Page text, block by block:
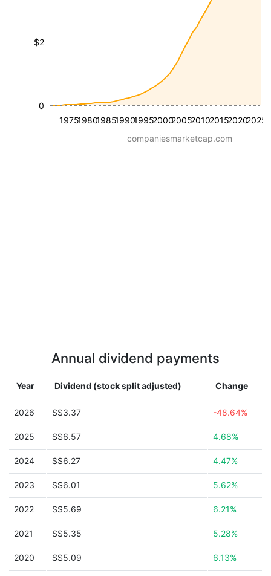
19751980198519901995200020052010201520202025
$2
0
companiesmarketcap.com
Annual dividend payments
Year Dividend (stock split adjusted) Change
2026 S$3.37 -48.64%
2025 S$6.57 4.68%
2024 S$6.27 4.47%
2023 S$6.01 5.62%
2022 S$5.69 6.21%
2021 S$5.35 5.28%
2020 S$5.09 6.13%